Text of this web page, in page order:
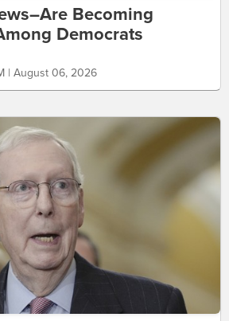
Becoming
Democrats
| August 06, 2026